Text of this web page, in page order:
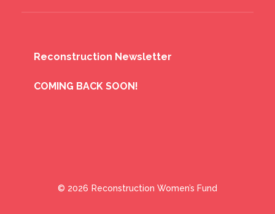
Reconstruction Newsletter
COMING BACK SOON!
© 2026 Reconstruction Women’s Fund